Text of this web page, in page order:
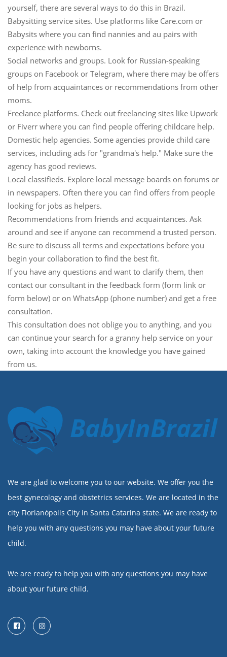
yourself, there are several ways to do this in Brazil.
Babysitting service sites. Use platforms like Care.com or
Babysits where you can find nannies and au pairs with
experience with newborns.
Social networks and groups. Look for Russian-speaking
groups on Facebook or Telegram, where there may be offers
of help from acquaintances or recommendations from other
moms.
Freelance platforms. Check out freelancing sites like Upwork
or Fiverr where you can find people offering childcare help.
Domestic help agencies. Some agencies provide child care
services, including ads for "grandma's help." Make sure the
agency has good reviews.
Local classifieds. Explore local message boards on forums or
in newspapers. Often there you can find offers from people
looking for jobs as helpers.
Recommendations from friends and acquaintances. Ask
around and see if anyone can recommend a trusted person.
Be sure to discuss all terms and expectations before you
begin your collaboration to find the best fit.
If you have any questions and want to clarify them, then
contact our consultant in the feedback form (form link or
form below) or on WhatsApp (phone number) and get a free
consultation.
This consultation does not oblige you to anything, and you
can continue your search for a granny help service on your
own, taking into account the knowledge you have gained
from us.
BabyInBrazil
We are glad to welcome you to our website. We offer you the
best gynecology and obstetrics services. We are located in the
city Florianópolis City in Santa Catarina state. We are ready to
help you with any questions you may have about your future
child.
We are ready to help you with any questions you may have
about your future child.
FacebookInstagram